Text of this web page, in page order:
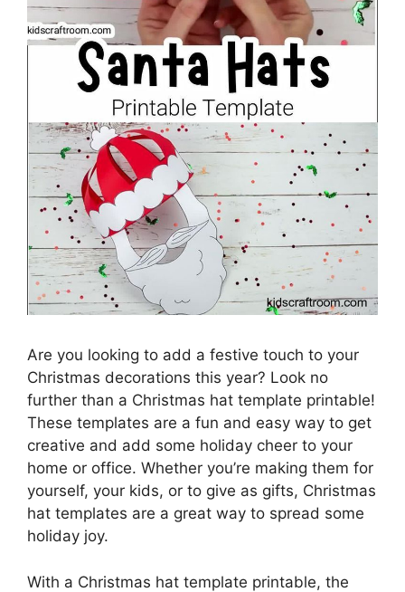
Are you looking to add a festive touch to your
Christmas decorations this year? Look no
further than a Christmas hat template printable!
These templates are a fun and easy way to get
creative and add some holiday cheer to your
home or office. Whether you’re making them for
yourself, your kids, or to give as gifts, Christmas
hat templates are a great way to spread some
holiday joy.
With a Christmas hat template printable, the